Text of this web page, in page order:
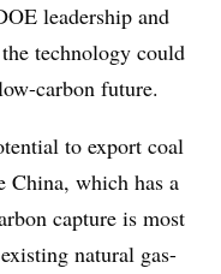
leadership and
technology could
carbon future.
to export coal
China, which has a
capture is most
natural gas-